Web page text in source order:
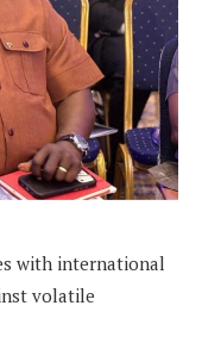
with international
volatile